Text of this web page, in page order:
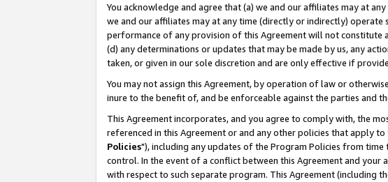
You acknowledge and agree that (a) we and our affiliates may at
we and our affiliates may at any time (directly or indirectly)
performance of any provision of this Agreement will not constitute
(d) any determinations or updates that may be made by us, any
taken, or given in our sole discretion and are only effective if
You may not assign this Agreement, by operation of law or
inure to the benefit of, and be enforceable against the parties and
This Agreement incorporates, and you agree to comply with, the
referenced in this Agreement or and any other policies that apply
Policies"), including any updates of the Program Policies from
control. In the event of a conflict between this Agreement and
with respect to such separate program. This Agreement (including